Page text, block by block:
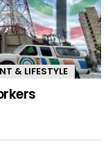
& LIFESTYLE